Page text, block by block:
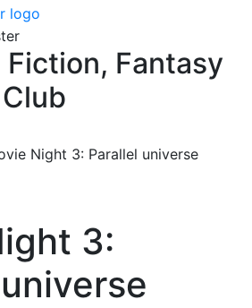
Fiction, Fantasy
Night 3: Parallel universe
3: